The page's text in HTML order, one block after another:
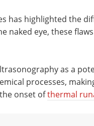
has highlighted the
naked eye, these
as a
processes,
onset ofthermal